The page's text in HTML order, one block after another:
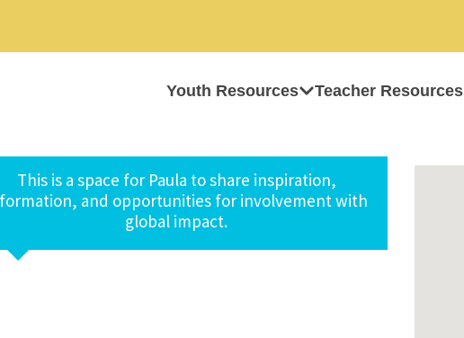
Youth Resources Teacher Resources
This is a space for Paula to share inspiration,
and opportunities for involvement with
global impact.